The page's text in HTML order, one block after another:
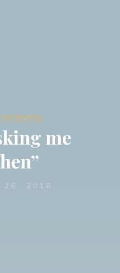
planing
me
26, 2016